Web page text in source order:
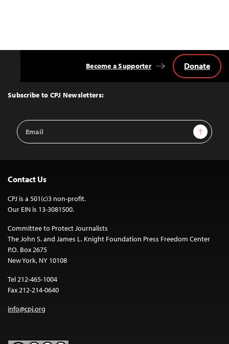
Top
Subscribe to CPJ Newsletters:
Email
Address
Sign Up
Become a Supporter Donate
Contact Us
CPJ is a 501(c)3 non-profit.
Our EIN is 13-3081500.
Committee to Protect Journalists
The John S. and James L. Knight Foundation Press Freedom Center
P.O. Box 2675
New York, NY 10108
Tel 212-465-1004
Fax 212-214-0640
info@cpj.org